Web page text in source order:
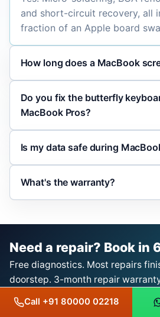
and short-circuit recovery, all
fraction of an Apple board
How long does a MacBook
Do you fix the butterfly
MacBook Pros?
Is my data safe during
What's the warranty?
Need a repair? Book in
Free diagnostics. Most repairs
doorstep. 3-month repair
Call +91 80000 02218